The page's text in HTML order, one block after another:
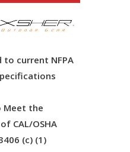
to current NFPA
Meet the
CAL/OSHA
(c) (1)